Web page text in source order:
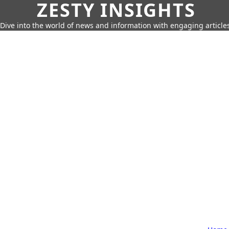
ZESTY INSIGHTS
Dive into the world of news and information with engaging